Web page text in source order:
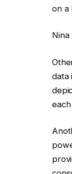
on a
Nina
data